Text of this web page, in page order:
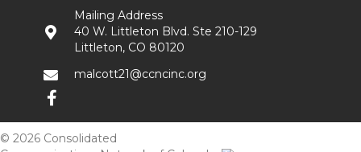
Mailing Address
40 W. Littleton Blvd. Ste 210-129
Littleton, CO 80120
malcott21@ccncinc.org
© 2026 Consolidated